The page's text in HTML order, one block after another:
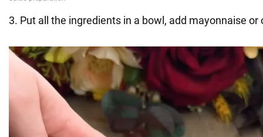
3. Put all the ingredients in a bowl, add mayonnaise or